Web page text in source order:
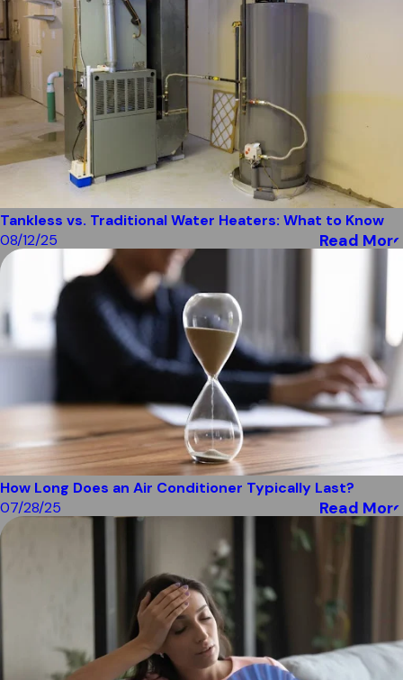
Tankless vs. Traditional Water Heaters: What to Know
08/12/25
Read More
How Long Does an Air Conditioner Typically Last?
07/28/25
Read More